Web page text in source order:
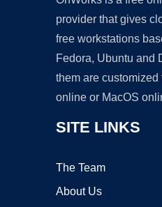
provider that gives
free workstations
Fedora, Ubuntu and
them are
online or MacOS
SITE LINKS
The Team
About Us